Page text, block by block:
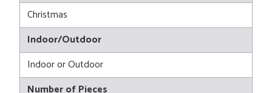
Christmas
Indoor/Outdoor
Indoor or Outdoor